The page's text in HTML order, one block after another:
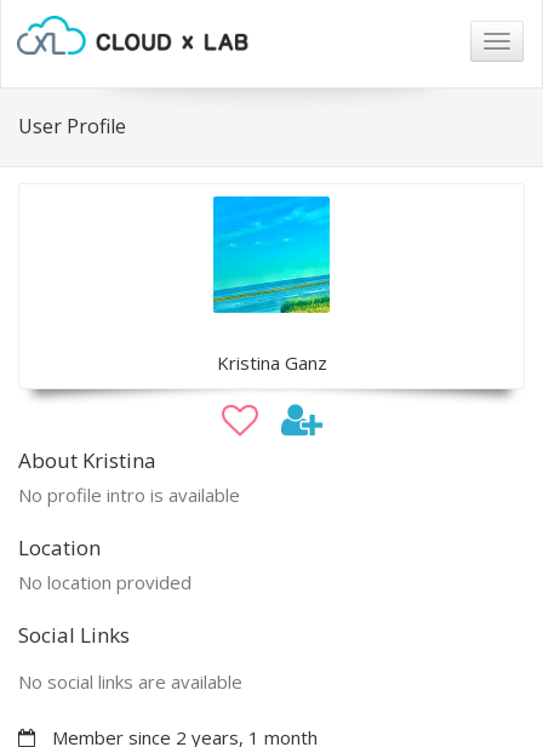
User Profile
Kristina Ganz
About Kristina
No profile intro is available
Location
No location provided
Social Links
No social links are available
Member since 2 years, 1 month